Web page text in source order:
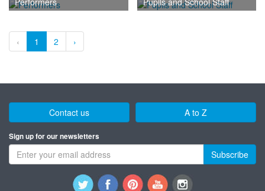
‹ 1 2 ›
Contact us A to Z
Sign up for our newsletters
Subscribe